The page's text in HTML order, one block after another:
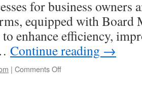
for business owners
equipped with Board
to enhance efficiency,
Continue reading →
| Comments Offon